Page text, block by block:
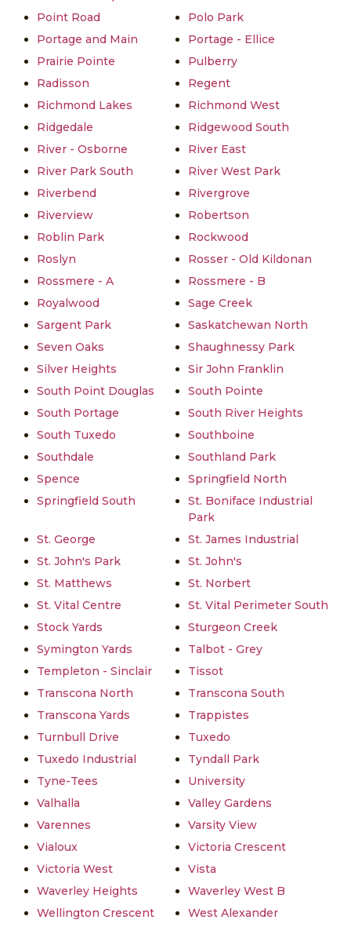
Point Road
Polo Park
Portage and Main
Portage - Ellice
Prairie Pointe
Pulberry
Radisson
Regent
Richmond Lakes
Richmond West
Ridgedale
Ridgewood South
River - Osborne
River East
River Park South
River West Park
Riverbend
Rivergrove
Riverview
Robertson
Roblin Park
Rockwood
Roslyn
Rosser - Old Kildonan
Rossmere - A
Rossmere - B
Royalwood
Sage Creek
Sargent Park
Saskatchewan North
Seven Oaks
Shaughnessy Park
Silver Heights
Sir John Franklin
South Point Douglas
South Pointe
South Portage
South River Heights
South Tuxedo
Southboine
Southdale
Southland Park
Spence
Springfield North
Springfield South
St. Boniface Industrial
Park
St. George
St. James Industrial
St. John's Park
St. John's
St. Matthews
St. Norbert
St. Vital Centre
St. Vital Perimeter South
Stock Yards
Sturgeon Creek
Symington Yards
Talbot - Grey
Templeton - Sinclair
Tissot
Transcona North
Transcona South
Transcona Yards
Trappistes
Turnbull Drive
Tuxedo
Tuxedo Industrial
Tyndall Park
Tyne-Tees
University
Valhalla
Valley Gardens
Varennes
Varsity View
Vialoux
Victoria Crescent
Victoria West
Vista
Waverley Heights
Waverley West B
Wellington Crescent
West Alexander